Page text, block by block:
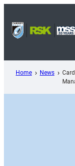
content
Home News